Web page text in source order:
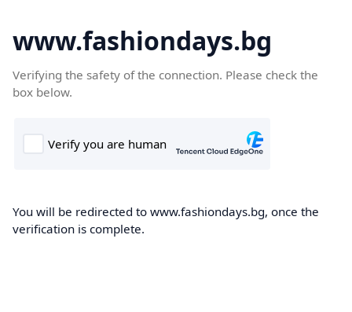
www.fashiondays.bg
Verifying the safety of the connection. Please check the
box below.
You will be redirected to www.fashiondays.bg, once the
verification is complete.